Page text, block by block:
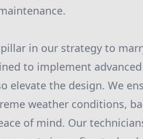
in our strategy to
to implement
elevate the design. We
weather conditions,
of mind. Our